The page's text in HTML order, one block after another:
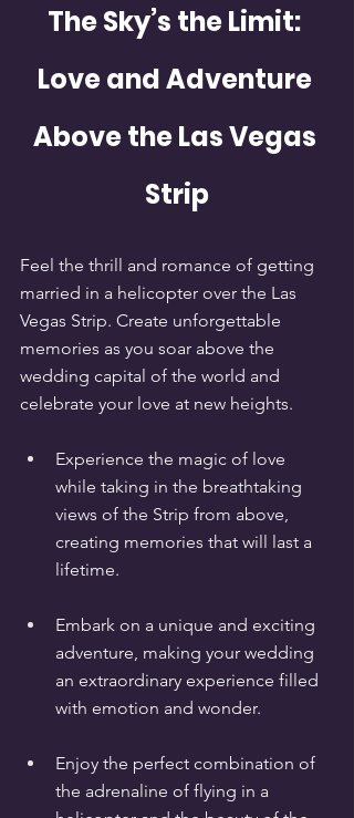
The Sky’s the Limit:
Love and Adventure
Above the Las Vegas
Strip
Feel the thrill and romance of getting
married in a helicopter over the Las
Vegas Strip. Create unforgettable
memories as you soar above the
wedding capital of the world and
celebrate your love at new heights.
Experience the magic of love
while taking in the breathtaking
views of the Strip from above,
creating memories that will last a
lifetime.
Embark on a unique and exciting
adventure, making your wedding
an extraordinary experience filled
with emotion and wonder.
Enjoy the perfect combination of
the adrenaline of flying in a